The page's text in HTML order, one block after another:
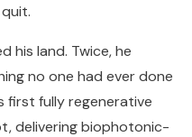
his land. Twice, he
no one had ever done
first fully regenerative
delivering biophotonic-